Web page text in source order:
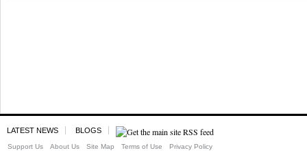
LATEST NEWS BLOGS
Support Us About Us Site Map Terms of Use Privacy Policy